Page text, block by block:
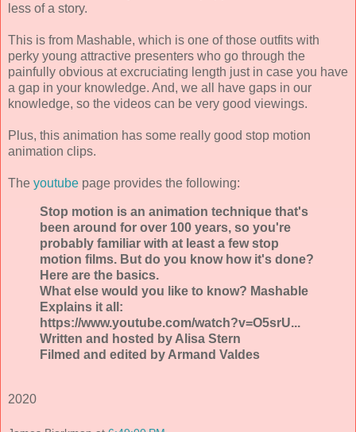
less of a story.
This is from Mashable, which is one of those outfits with
perky young attractive presenters who go through the
painfully obvious at excruciating length just in case you have
a gap in your knowledge. And, we all have gaps in our
knowledge, so the videos can be very good viewings.
Plus, this animation has some really good stop motion
animation clips.
The youtube page provides the following:
Stop motion is an animation technique that's
been around for over 100 years, so you're
probably familiar with at least a few stop
motion films. But do you know how it's done?
Here are the basics.
What else would you like to know? Mashable
Explains it all:
https://www.youtube.com/watch?v=O5srU...
Written and hosted by Alisa Stern
Filmed and edited by Armand Valdes
2020